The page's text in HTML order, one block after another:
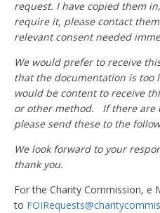
request. I have copied them
require it, please contact
relevant consent needed
We would prefer to receive
that the documentation is too
would be content to receive
or other method. If there are
please send these to the
We look forward to your
thank you.
For the Charity Commission, e
to